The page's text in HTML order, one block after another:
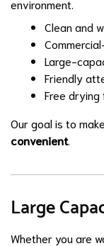
environment.
Clean and
Large-
Friendly
Free drying
Our goal is to
convenient.
Large
Whether you are